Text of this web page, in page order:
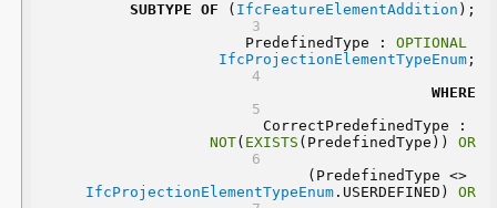
SUBTYPE OF ( IfcFeatureElementAddition );
	PredefinedType :
OPTIONAL
IfcProjectionElementTypeEnum;
WHERE
NOT( EXISTS (PredefinedType)) OR
(PredefinedType <>
IfcProjectionElementTypeEnum.USERDEFINED) OR